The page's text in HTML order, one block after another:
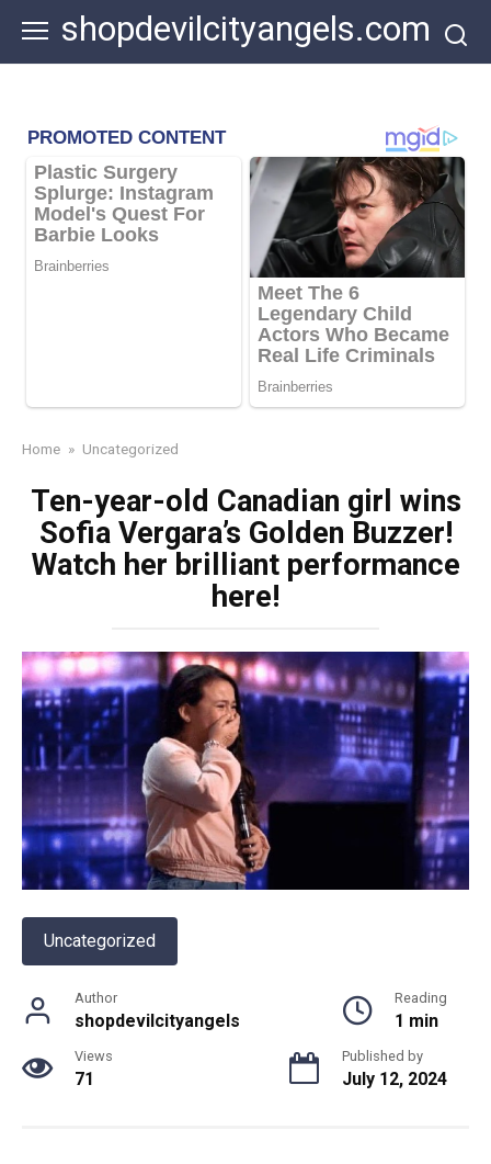
content
shopdevilcityangels.com
Home » Uncategorized
Ten-year-old Canadian girl wins
Sofia Vergara’s Golden Buzzer!
Watch her brilliant performance
here!
Uncategorized
Author
shopdevilcityangels
Reading
1 min
Views
71
Published by
July 12, 2024